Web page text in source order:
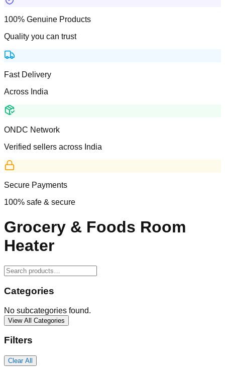
100% Genuine Products
Quality you can trust
Fast Delivery
Across India
ONDC Network
Verified sellers across India
Secure Payments
100% safe & secure
Grocery & Foods Room
Heater
Categories
No subcategories found.
View All Categories
Filters
Clear All